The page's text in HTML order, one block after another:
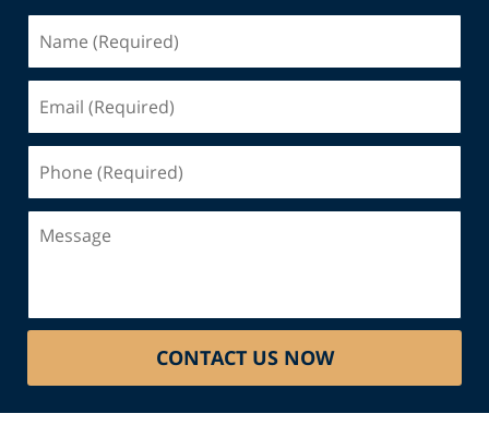
(Required)
(Required)
(Required)
CONTACT US NOW